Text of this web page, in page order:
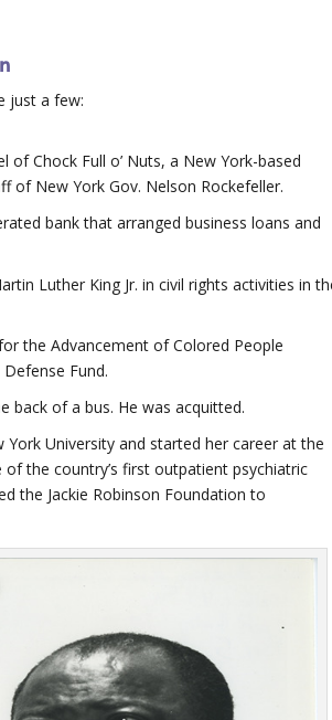
just a few:
Chock Full o’ Nuts, a New York-based
of New York Gov. Nelson Rockefeller.
bank that arranged business loans and
Luther King Jr. in civil rights activities in
the Advancement of Colored People
Fund.
back of a bus. He was acquitted.
York University and started her career at the
the country’s first outpatient psychiatric
the Jackie Robinson Foundation to